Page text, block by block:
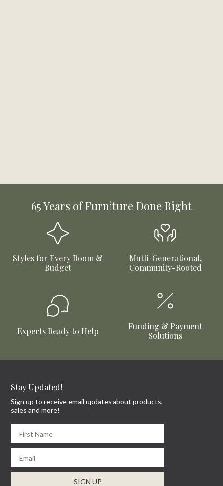
65 Years of Furniture Done Right
Styles for Every Room &
Budget
Mutli-Generational,
Community-Rooted
Experts Ready to Help
Funding & Payment
Solutions
Stay Updated!
Sign up to receive email updates about products,
sales and more!
SIGN UP